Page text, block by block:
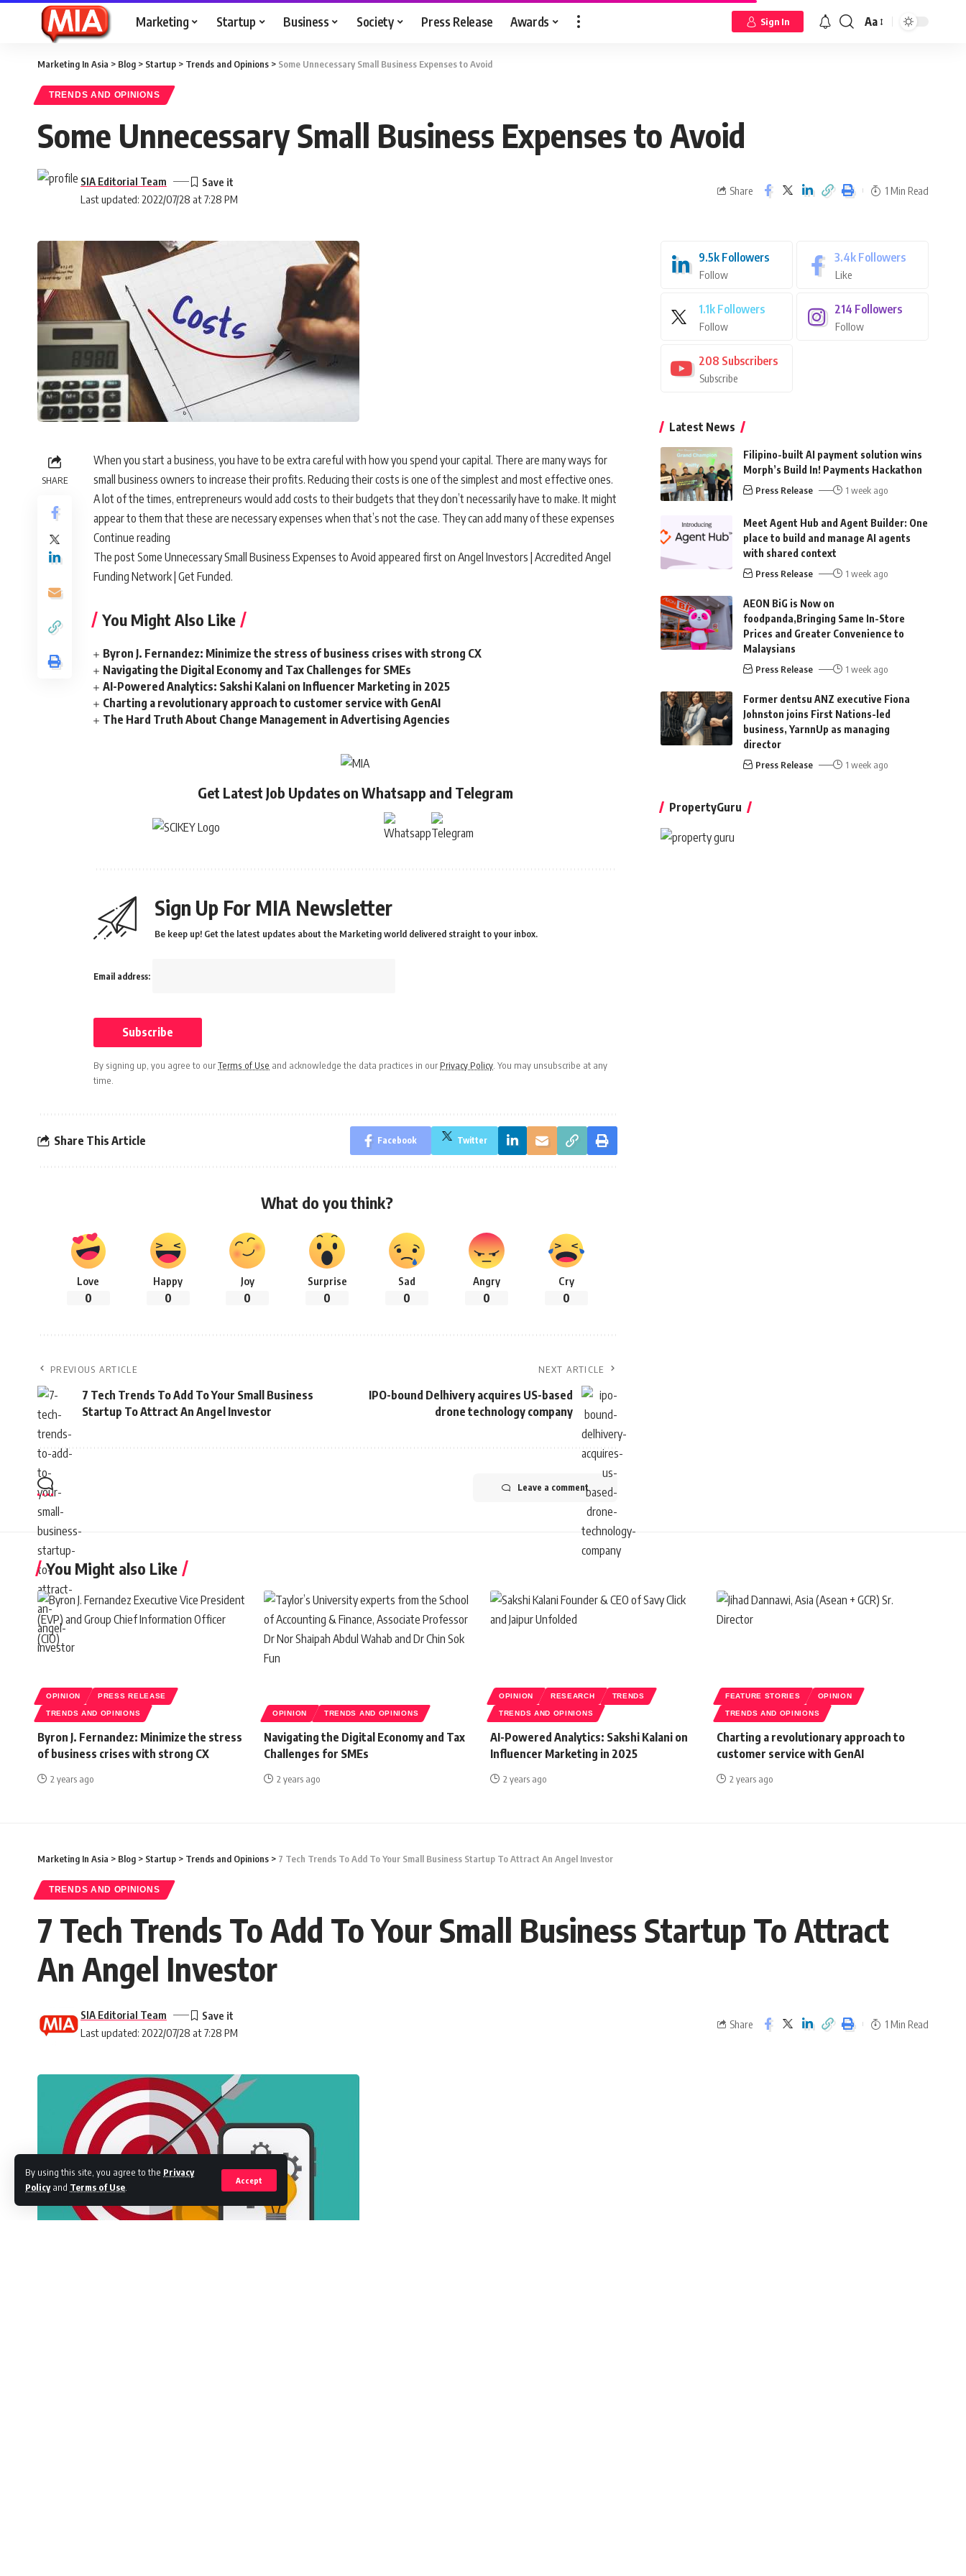
By using this site, you agree to the Privacy
Policyand Terms of Use
Accept
Marketing Startup Business Society Press Release Awards Sign In Aa
Marketing In Asia > Blog > Startup > Trends and Opinions > Some Unnecessary Small Business Expenses to Avoid
TRENDS AND OPINIONS
Some Unnecessary Small Business Expenses to Avoid
Last updated: 2022/07/28 at 7:28 PM
SIA Editorial Team
Share 1 Min Read
SHARE
When you start a business, you have to be extra careful with how you spend your capital. There are many ways for
small business owners to increase their profits. Reducing their costs is one of the simplest and most effective ones.
A lot of the times, entrepreneurs would add costs to their budgets that they don’t necessarily have to make. It might
appear to them that these are necessary expenses when that’s not the case. They can add many of these expenses
Continue reading
The post Some Unnecessary Small Business Expenses to Avoid appeared first on Angel Investors | Accredited Angel
Funding Network | Get Funded.
You Might Also Like
Byron J. Fernandez: Minimize the stress of business crises with strong CX
Navigating the Digital Economy and Tax Challenges for SMEs
AI-Powered Analytics: Sakshi Kalani on Influencer Marketing in 2025
Charting a revolutionary approach to customer service with GenAI
The Hard Truth About Change Management in Advertising Agencies
Get Latest Job Updates on Whatsapp and Telegram
Sign Up For MIA Newsletter
Be keep up! Get the latest updates about the Marketing world delivered straight to your inbox.
Email address:
By signing up, you agree to ourTerms of Use and acknowledge the data practices in our Privacy Policy . You may unsubscribe at any
time.
Share This Article Facebook Twitter
What do you think?
Love
0
Happy
0
Joy
0
Surprise
0
Sad
0
Angry
0
Cry
0
PREVIOUS ARTICLE
7 Tech Trends To Add To Your Small Business
Startup To Attract An Angel Investor
NEXT ARTICLE
IPO-bound Delhivery acquires US-based
drone technology company
Leave a comment
9.5k Followers
Follow
3.4k Followers
Like
1.1k Followers
Follow
214 Followers
Follow
208 Subscribers
Subscribe
Latest News
Filipino-built AI payment solution wins
Morph’s Build In! Payments Hackathon
Press Release 1 week ago
Meet Agent Hub and Agent Builder: One
place to build and manage AI agents
with shared context
Press Release 1 week ago
AEON BiG is Now on
foodpanda,Bringing Same In-Store
Prices and Greater Convenience to
Malaysians
Press Release 1 week ago
Former dentsu ANZ executive Fiona
Johnston joins First Nations-led
business, YarnnUp as managing
director
Press Release 1 week ago
PropertyGuru
You Might also Like
OPINION PRESS RELEASE
TRENDS AND OPINIONS
Byron J. Fernandez: Minimize the stress
of business crises with strong CX
2 years ago
OPINION TRENDS AND OPINIONS
Navigating the Digital Economy and Tax
Challenges for SMEs
2 years ago
OPINION RESEARCH TRENDS
TRENDS AND OPINIONS
AI-Powered Analytics: Sakshi Kalani on
Influencer Marketing in 2025
2 years ago
FEATURE STORIES OPINION
TRENDS AND OPINIONS
Charting a revolutionary approach to
customer service with GenAI
2 years ago
Marketing In Asia > Blog > Startup > Trends and Opinions > 7 Tech Trends To Add To Your Small Business Startup To Attract An Angel Investor
TRENDS AND OPINIONS
7 Tech Trends To Add To Your Small Business Startup To Attract
An Angel Investor
Last updated: 2022/07/28 at 7:28 PM
SIA Editorial Team
Share 1 Min Read